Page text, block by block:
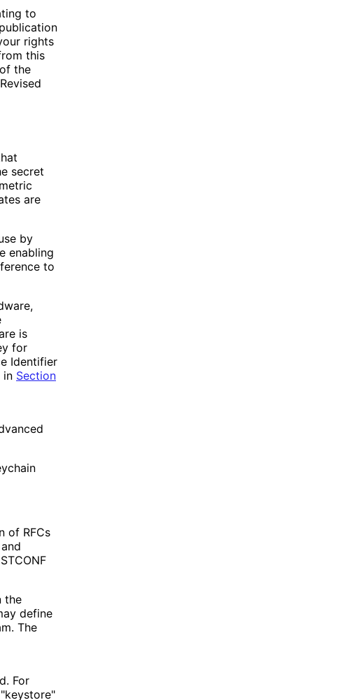
to
rights
this
the
secret
are
by
enabling
to
is
for
Identifier
in Section
of RFCs
the
define
The
For